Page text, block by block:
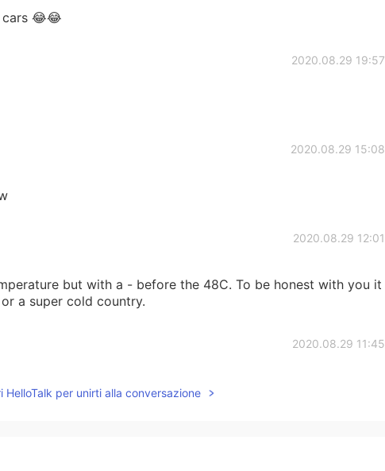
😂😂
2020.08.29 19:57
2020.08.29 15:08
2020.08.29 12:01
but with a - before the 48C. To be honest with you it
a super cold country.
2020.08.29 11:45
country than in a hot country. I live in the UAE where the
HelloTalk per unirti alla conversazione